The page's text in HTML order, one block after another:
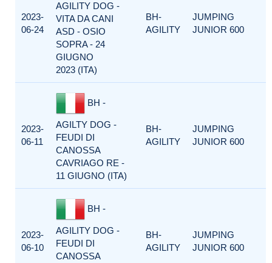
2023-
06-24
AGILITY DOG -
VITA DA CANI
ASD - OSIO
SOPRA - 24
GIUGNO
2023 (ITA)
BH-
AGILITY
JUMPING
JUNIOR 600
2023-
06-11
BH -
AGILTY DOG -
FEUDI DI
CANOSSA
CAVRIAGO RE -
11 GIUGNO (ITA)
BH-
AGILITY
JUMPING
JUNIOR 600
2023-
06-10
BH -
AGILITY DOG -
FEUDI DI
CANOSSA
BH-
AGILITY
JUMPING
JUNIOR 600